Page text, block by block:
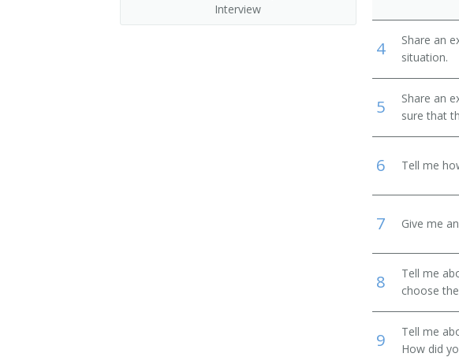
Building Manager
4
Share an
situation.
5
Share an
sure that
6 Tell me
7 Give me
8
Tell me
choose
9
Tell me
How did
Interview